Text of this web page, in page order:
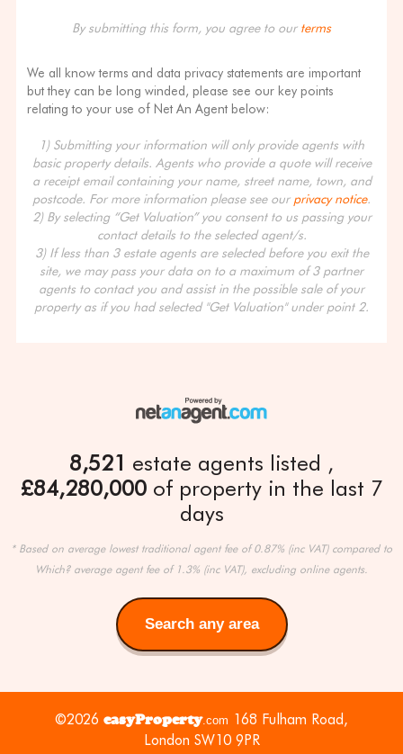
By submitting this form, you agree to our terms
We all know terms and data privacy statements are important
but they can be long winded, please see our key points
relating to your use of Net An Agent below:
1) Submitting your information will only provide agents with
basic property details. Agents who provide a quote will receive
a receipt email containing your name, street name, town, and
postcode. For more information please see our privacy notice.
2) By selecting “Get Valuation” you consent to us passing your
contact details to the selected agent/s.
3) If less than 3 estate agents are selected before you exit the
site, we may pass your data on to a maximum of 3 partner
agents to contact you and assist in the possible sale of your
property as if you had selected "Get Valuation" under point 2.
8,521 estate agents listed
£84,280,000of property in the last 7
days
* Based on average lowest traditional agent fee of 0.87% (inc VAT) compared to
Which? average agent fee of 1.3% (inc VAT), excluding online agents.
Search any area
any
©2026 easyProperty.com 168 Fulham Road,
London SW10 9PR